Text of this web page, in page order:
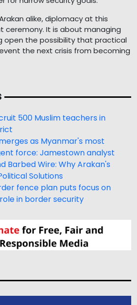
alike, diplomacy at this
ceremony. It is about managing
open the possibility that practical
the next crisis from becoming
500 Muslim teachers in
as Myanmar's most
force: Jamestown analyst
Barbed Wire: Why Arakan's
Solutions
fence plan puts focus on
in border security